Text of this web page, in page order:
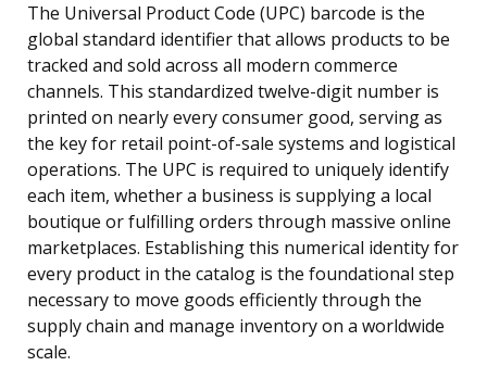
The Universal Product Code (UPC) barcode is the
global standard identifier that allows products to be
tracked and sold across all modern commerce
channels. This standardized twelve-digit number is
printed on nearly every consumer good, serving as
the key for retail point-of-sale systems and logistical
operations. The UPC is required to uniquely identify
each item, whether a business is supplying a local
boutique or fulfilling orders through massive online
marketplaces. Establishing this numerical identity for
every product in the catalog is the foundational step
necessary to move goods efficiently through the
supply chain and manage inventory on a worldwide
scale.